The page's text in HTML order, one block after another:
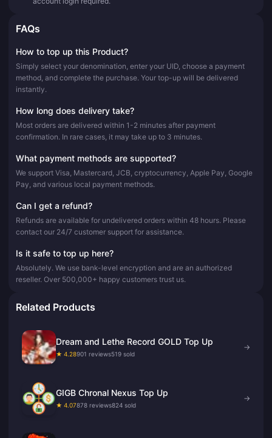
FAQs
How to top up this Product?
Simply select your denomination, enter your UID, choose a payment
method, and complete the purchase. Your top-up will be delivered
instantly.
How long does delivery take?
Most orders are delivered within 1-2 minutes after payment
confirmation. In rare cases, it may take up to 3 minutes.
What payment methods are supported?
We support Visa, Mastercard, JCB, cryptocurrency, Apple Pay, Google
Pay, and various local payment methods.
Can I get a refund?
Refunds are available for undelivered orders within 48 hours. Please
contact our 24/7 customer support for assistance.
Is it safe to top up here?
Absolutely. We use bank-level encryption and are an authorized
reseller. Over 500,000+ happy customers trust us.
Related Products
Dream and Lethe Record GOLD Top Up
★ 4.28901 reviews519 sold
→
GIGB Chronal Nexus Top Up
★ 4.07878 reviews824 sold
→